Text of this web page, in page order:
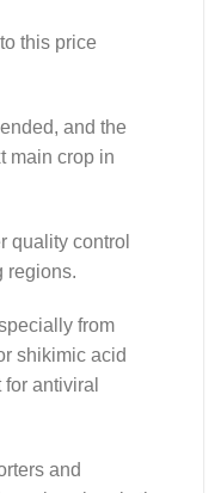
this price
, and the
main crop in
quality control
regions.
from
shikimic acid
antiviral
and